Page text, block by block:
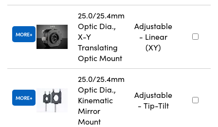
MORE
25.0/25.4mm
Optic Dia.,
X-Y
Translating
Optic Mount
Adjustable
- Linear
(XY)
MORE
25.0/25.4mm
Optic Dia.,
Kinematic
Mirror
Mount
Adjustable
- Tip-Tilt